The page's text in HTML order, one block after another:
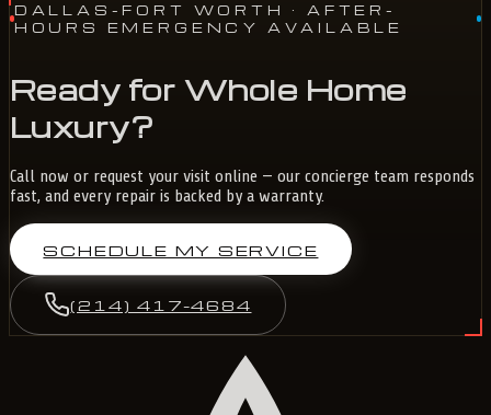
DALLAS-FORT WORTH
· AFTER-
HOURS EMERGENCY AVAILABLE
Ready for Whole Home
Luxury?
Call now or request your visit online — our concierge team responds
fast, and every repair is backed by a warranty.
SCHEDULE MY SERVICE
(214) 417-4684